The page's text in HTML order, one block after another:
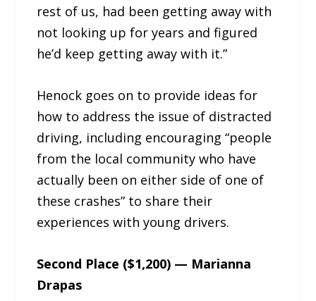
rest of us, had been getting away with
not looking up for years and figured
he’d keep getting away with it.”
Henock goes on to provide ideas for
how to address the issue of distracted
driving, including encouraging “people
from the local community who have
actually been on either side of one of
these crashes” to share their
experiences with young drivers.
Second Place ($1,200) — Marianna
Drapas